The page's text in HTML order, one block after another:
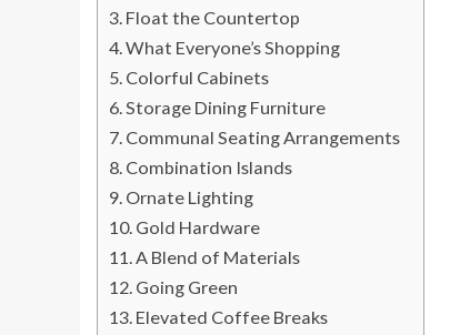
Float the Countertop
What Everyone’s Shopping
Colorful Cabinets
Storage Dining Furniture
Communal Seating Arrangements
Combination Islands
Ornate Lighting
Gold Hardware
A Blend of Materials
Going Green
Elevated Coffee Breaks